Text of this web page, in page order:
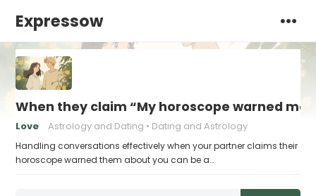
Expressow
When they claim “My horoscope warned me
Love Astrology and Dating Dating and Astrology
Handling conversations effectively when your partner claims their
horoscope warned them about you can be a…